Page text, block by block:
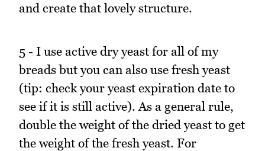
and create that lovely structure.
5 - I use active dry yeast for all of my
breads but you can also use fresh yeast
(tip: check your yeast expiration date to
see if it is still active). As a general rule,
double the weight of the dried yeast to get
the weight of the fresh yeast. For